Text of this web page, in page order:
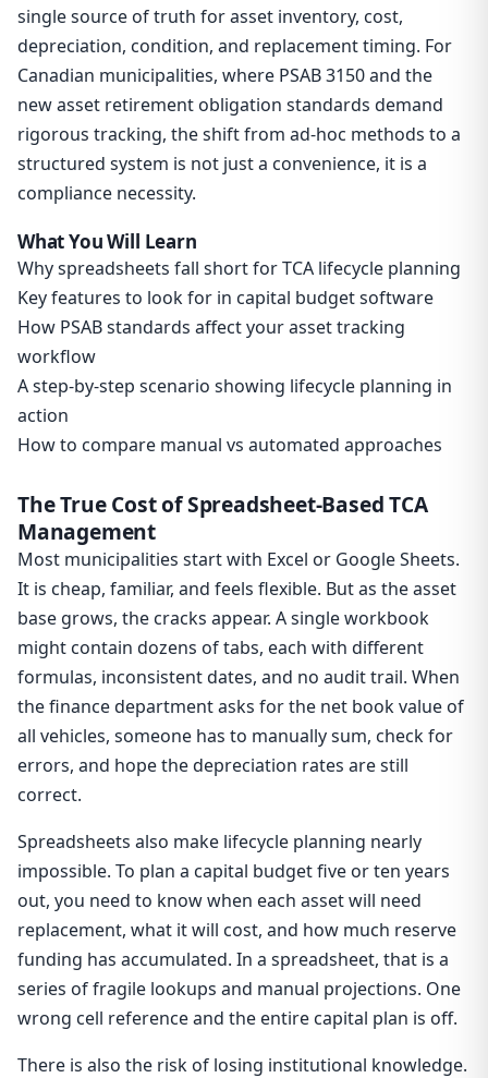
single source of truth for asset inventory, cost,
depreciation, condition, and replacement timing. For
Canadian municipalities, where PSAB 3150 and the
new asset retirement obligation standards demand
rigorous tracking, the shift from ad-hoc methods to a
structured system is not just a convenience, it is a
compliance necessity.
What You Will Learn
Why spreadsheets fall short for TCA lifecycle planning
Key features to look for in capital budget software
How PSAB standards affect your asset tracking
workflow
A step-by-step scenario showing lifecycle planning in
action
How to compare manual vs automated approaches
The True Cost of Spreadsheet-Based TCA
Management
Most municipalities start with Excel or Google Sheets.
It is cheap, familiar, and feels flexible. But as the asset
base grows, the cracks appear. A single workbook
might contain dozens of tabs, each with different
formulas, inconsistent dates, and no audit trail. When
the finance department asks for the net book value of
all vehicles, someone has to manually sum, check for
errors, and hope the depreciation rates are still
correct.
Spreadsheets also make lifecycle planning nearly
impossible. To plan a capital budget five or ten years
out, you need to know when each asset will need
replacement, what it will cost, and how much reserve
funding has accumulated. In a spreadsheet, that is a
series of fragile lookups and manual projections. One
wrong cell reference and the entire capital plan is off.
There is also the risk of losing institutional knowledge.